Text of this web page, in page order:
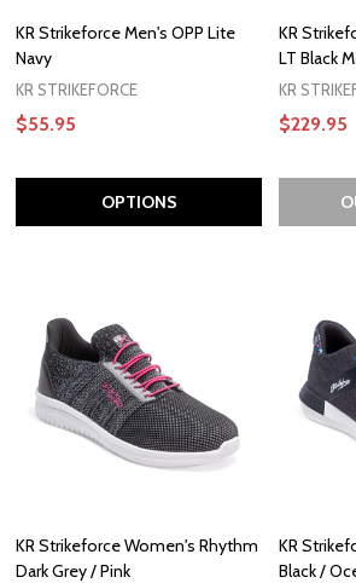
KR Strikeforce Men's OPP Lite
Navy
KR STRIKEFORCE
$55.95
OPTIONS
KR
LT Black
KR
$229.95
KR Strikeforce Women's Rhythm
Dark Grey / Pink
KR
Black /